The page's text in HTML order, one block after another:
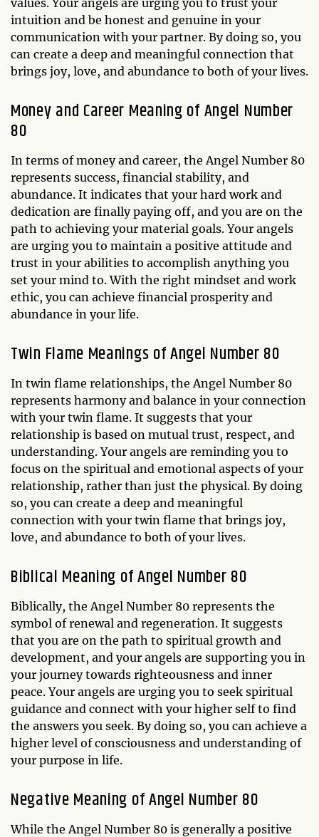
intuition and be honest and genuine in your
communication with your partner. By doing so, you
can create a deep and meaningful connection that
brings joy, love, and abundance to both of your lives.
Money and Career Meaning of Angel Number
80
In terms of money and career, the Angel Number 80
represents success, financial stability, and
abundance. It indicates that your hard work and
dedication are finally paying off, and you are on the
path to achieving your material goals. Your angels
are urging you to maintain a positive attitude and
trust in your abilities to accomplish anything you
set your mind to. With the right mindset and work
ethic, you can achieve financial prosperity and
abundance in your life.
Twin Flame Meanings of Angel Number 80
In twin flame relationships, the Angel Number 80
represents harmony and balance in your connection
with your twin flame. It suggests that your
relationship is based on mutual trust, respect, and
understanding. Your angels are reminding you to
focus on the spiritual and emotional aspects of your
relationship, rather than just the physical. By doing
so, you can create a deep and meaningful
connection with your twin flame that brings joy,
love, and abundance to both of your lives.
Biblical Meaning of Angel Number 80
Biblically, the Angel Number 80 represents the
symbol of renewal and regeneration. It suggests
that you are on the path to spiritual growth and
development, and your angels are supporting you in
your journey towards righteousness and inner
peace. Your angels are urging you to seek spiritual
guidance and connect with your higher self to find
the answers you seek. By doing so, you can achieve a
higher level of consciousness and understanding of
your purpose in life.
Negative Meaning of Angel Number 80
While the Angel Number 80 is generally a positive